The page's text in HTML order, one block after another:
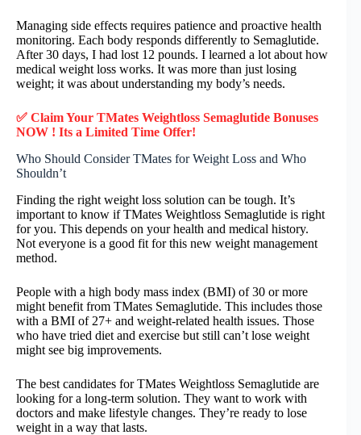
Managing side effects requires patience and proactive health
monitoring. Each body responds differently to Semaglutide.
After 30 days, I had lost 12 pounds. I learned a lot about how
medical weight loss works. It was more than just losing
weight; it was about understanding my body’s needs.
✅ Claim Your TMates Weightloss Semaglutide Bonuses
NOW ! Its a Limited Time Offer!
Who Should Consider TMates for Weight Loss and Who
Shouldn’t
Finding the right weight loss solution can be tough. It’s
important to know if TMates Weightloss Semaglutide is right
for you. This depends on your health and medical history.
Not everyone is a good fit for this new weight management
method.
People with a high body mass index (BMI) of 30 or more
might benefit from TMates Semaglutide. This includes those
with a BMI of 27+ and weight-related health issues. Those
who have tried diet and exercise but still can’t lose weight
might see big improvements.
The best candidates for TMates Weightloss Semaglutide are
looking for a long-term solution. They want to work with
doctors and make lifestyle changes. They’re ready to lose
weight in a way that lasts.